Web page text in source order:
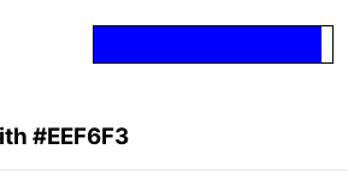
#EEF6F3